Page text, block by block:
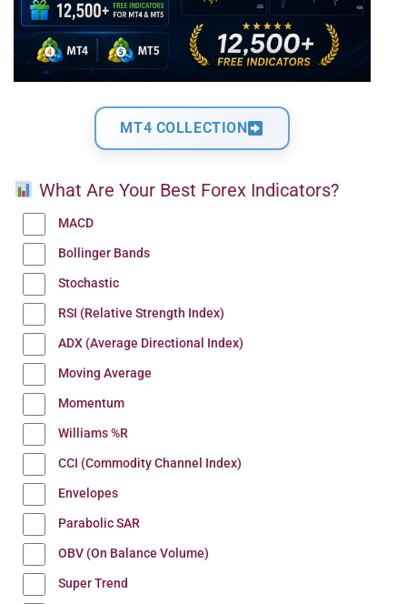
MT4 COLLECTION
What Are Your Best Forex Indicators?
MACD
Bollinger Bands
Stochastic
RSI (Relative Strength Index)
ADX (Average Directional Index)
Moving Average
Momentum
Williams %R
CCI (Commodity Channel Index)
Envelopes
Parabolic SAR
OBV (On Balance Volume)
Super Trend